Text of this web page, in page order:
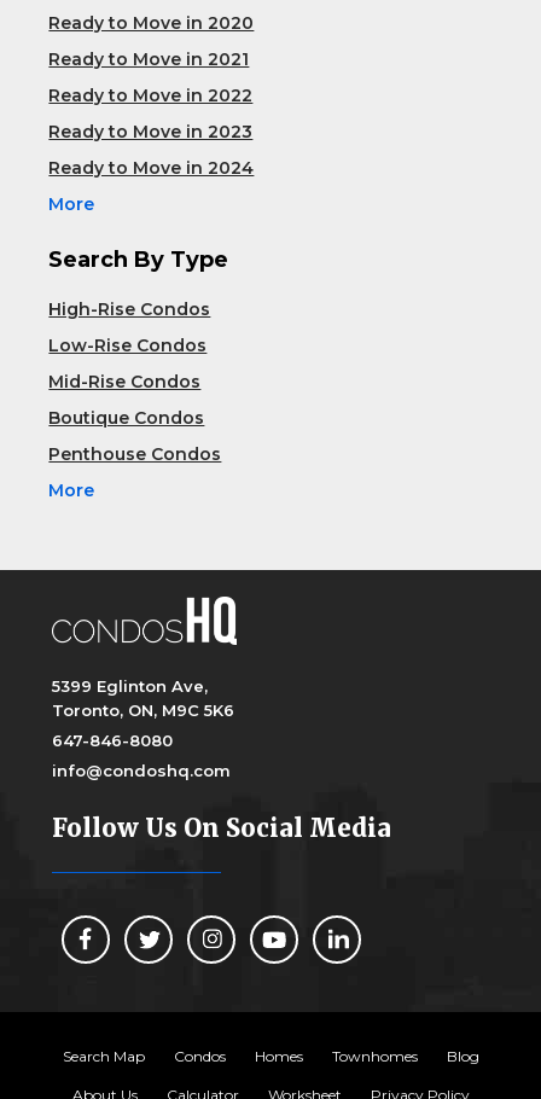
Ready to Move in 2020
Ready to Move in 2021
Ready to Move in 2022
Ready to Move in 2023
Ready to Move in 2024
More
Search By Type
High-Rise Condos
Low-Rise Condos
Mid-Rise Condos
Boutique Condos
Penthouse Condos
More
5399 Eglinton Ave,
Toronto, ON, M9C 5K6
647-846-8080
info@condoshq.com
Follow Us On Social Media
Search Map Condos Homes Townhomes Blog
About Us Calculator Worksheet Privacy Policy